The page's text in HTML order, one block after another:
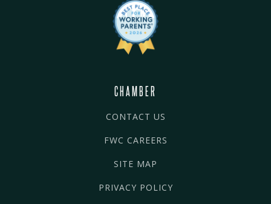
CHAMBER
CONTACT US
FWC CAREERS
SITE MAP
PRIVACY POLICY